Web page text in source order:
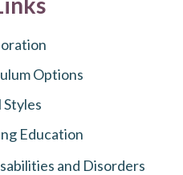
Options
Styles
Education
and Disorders